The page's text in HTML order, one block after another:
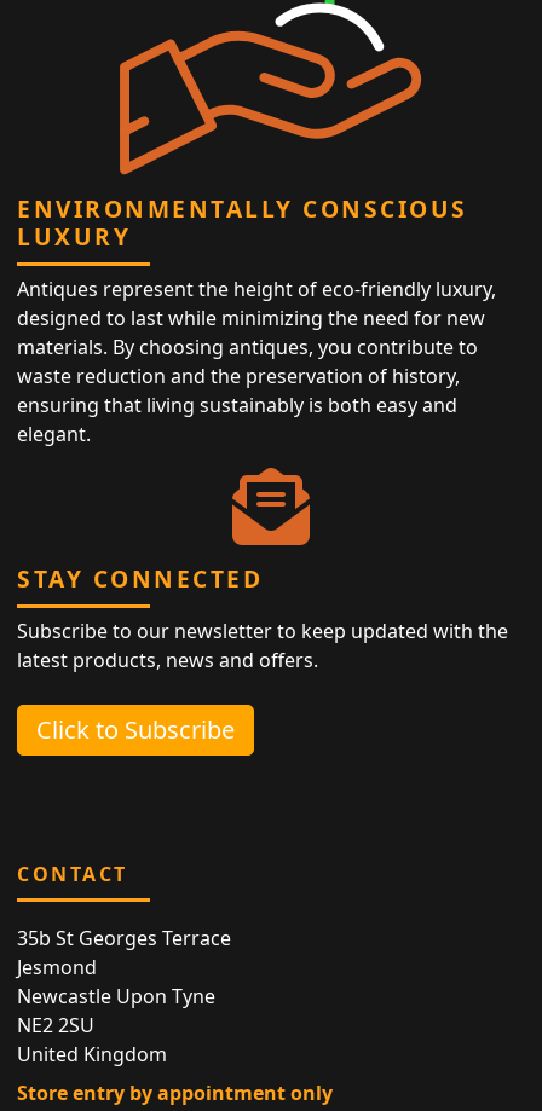
ENVIRONMENTALLY CONSCIOUS
LUXURY
Antiques represent the height of eco-friendly luxury,
designed to last while minimizing the need for new
materials. By choosing antiques, you contribute to
waste reduction and the preservation of history,
ensuring that living sustainably is both easy and
elegant.
STAY CONNECTED
Subscribe to our newsletter to keep updated with the
latest products, news and offers.
Click to Subscribe
CONTACT
35b St Georges Terrace
Jesmond
Newcastle Upon Tyne
NE2 2SU
United Kingdom
Store entry by appointment only